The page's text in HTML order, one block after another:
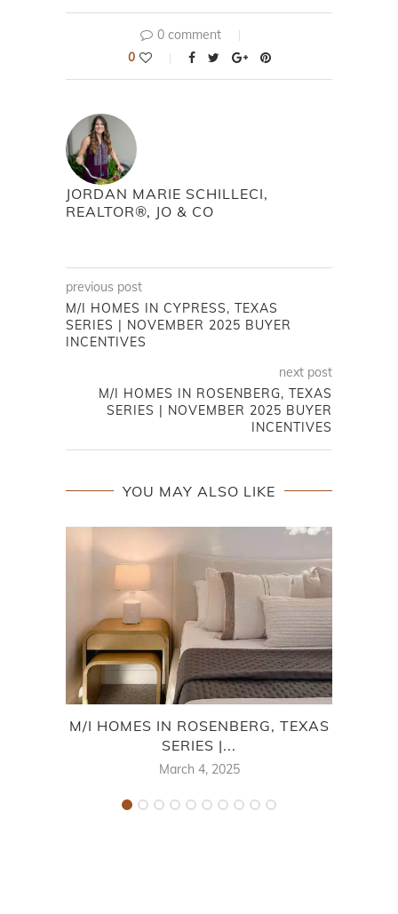
0 comment
0
JORDAN MARIE SCHILLECI,
REALTOR®, JO & CO
previous post
M/I HOMES IN CYPRESS, TEXAS
SERIES | NOVEMBER 2025 BUYER
INCENTIVES
next post
M/I HOMES IN ROSENBERG, TEXAS
SERIES | NOVEMBER 2025 BUYER
INCENTIVES
YOU MAY ALSO LIKE
M/I HOMES IN ROSENBERG, TEXAS
SERIES |...
March 4, 2025